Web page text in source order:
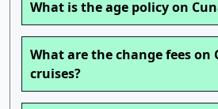
What is the age policy on
What are the change fees on
cruises?